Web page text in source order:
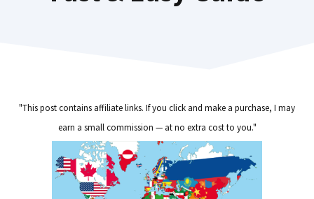
"This post contains affiliate links. If you click and make a purchase, I may
earn a small commission — at no extra cost to you."